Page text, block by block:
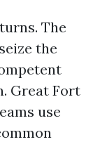
The
the
Great Fort
use